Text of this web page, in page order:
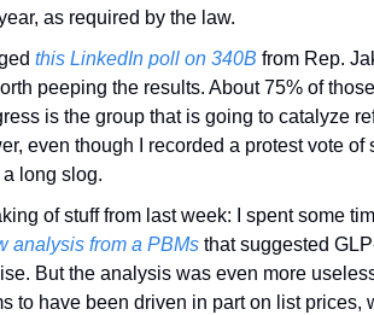
as required by the law.
this LinkedIn poll on 340B from Rep.
peeping the results. About 75% of
is the group that is going to catalyze
even though I recorded a protest vote of
long slog.
of stuff from last week: I spent some
analysis from a PBMs that suggested
But the analysis was even more
to have been driven in part on list prices,